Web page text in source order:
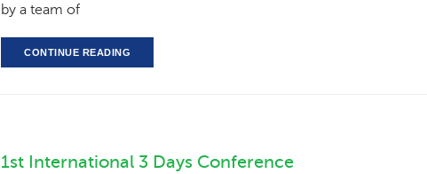
by a team of
CONTINUE READING
1st International 3 Days Conference